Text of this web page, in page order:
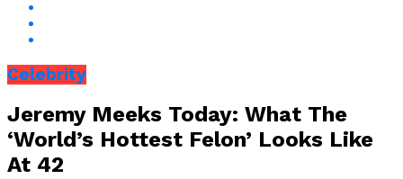
Celebrity
Jeremy Meeks Today: What The
‘World’s Hottest Felon’ Looks Like
At 42